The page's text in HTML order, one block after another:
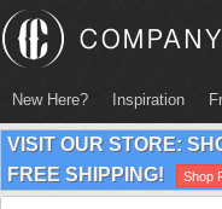
New Here? Inspiration
VISIT OUR STORE:
FREE SHIPPING!
Shop